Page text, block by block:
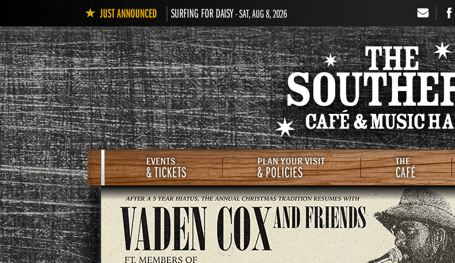
JUST ANNOUNCED SURFING FOR DAISY- SAT, AUG 8, 2026
Signup
EVENTS
& TICKETS
PLAN YOUR VISIT
& POLICIES
THE
CAFÉ